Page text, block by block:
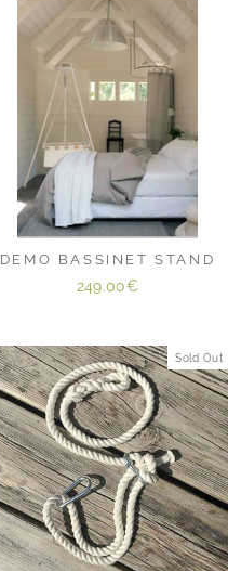
DEMO BASSINET STAND
249.00€
Sold Out